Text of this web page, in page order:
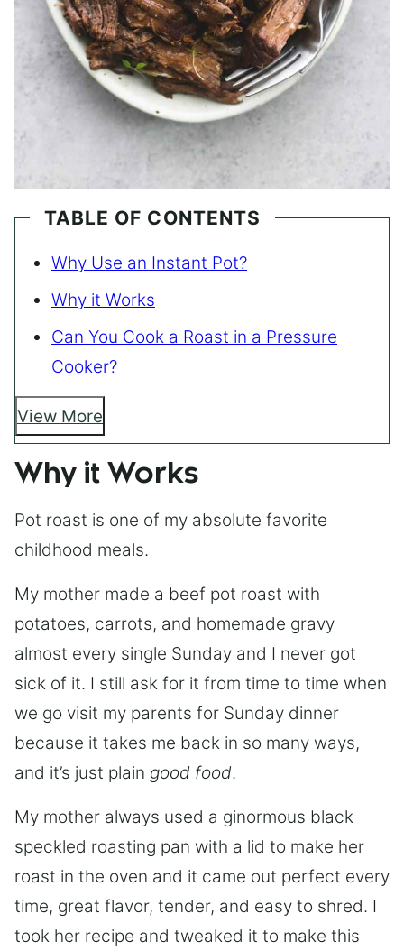
TABLE OF CONTENTS
Why Use an Instant Pot?
Why it Works
Can You Cook a Roast in a Pressure
Cooker?
View More
Why it Works
Pot roast is one of my absolute favorite
childhood meals.
My mother made a beef pot roast with
potatoes, carrots, and homemade gravy
almost every single Sunday and I never got
sick of it. I still ask for it from time to time when
we go visit my parents for Sunday dinner
because it takes me back in so many ways,
and it’s just plain good food.
My mother always used a ginormous black
speckled roasting pan with a lid to make her
roast in the oven and it came out perfect every
time, great flavor, tender, and easy to shred. I
took her recipe and tweaked it to make this